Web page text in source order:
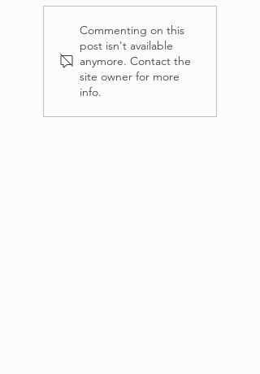
Commenting on this
post isn't available
anymore. Contact the
site owner for more
info.